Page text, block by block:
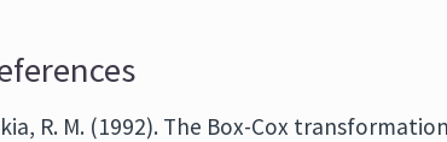
R. M. (1992). The Box-Cox